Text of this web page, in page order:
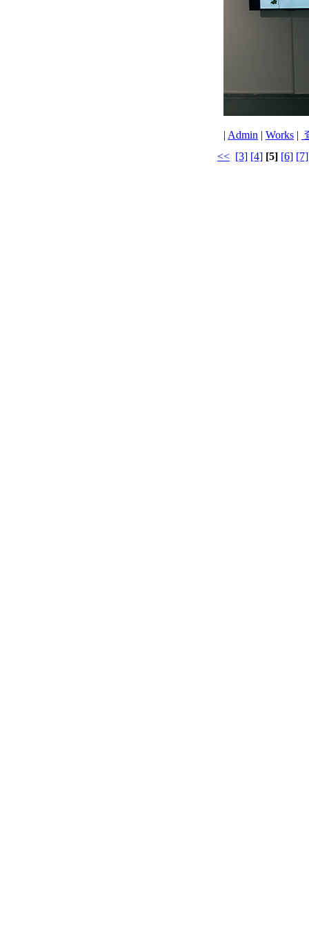
| Admin | Works |
<< [3] [4] [5] [6] [7]